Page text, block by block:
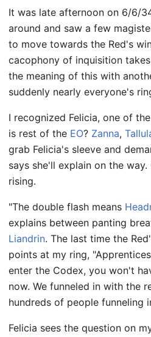
It was late afternoon on 6/6/
around and saw a few
to move towards the Red's
cacophony of inquisition
the meaning of this with
suddenly nearly everyone's
I recognized Felicia, one of
is rest of the EO? Zanna,
grab Felicia's sleeve and
says she'll explain on the
rising.
"The double flash means
explains between panting
Liandrin. The last time the
points at my ring,
enter the Codex, you won't
now. We funneled in with the
hundreds of people funneling
Felicia sees the question on